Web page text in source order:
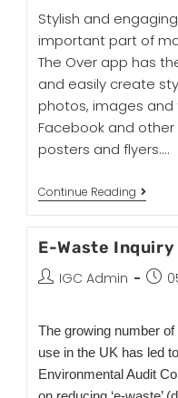
Stylish and
important part of
The Over app has
and easily create
photos, images and
Facebook and
posters and flyers.…
Continue Reading
E-Waste Inquiry
IGC Admin
The growing number
use in the UK has led
Environmental Audit